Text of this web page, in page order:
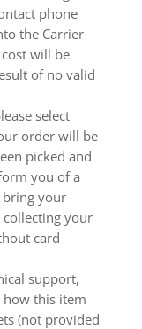
phone
the Carrier
will be
of no valid
select
order will be
picked and
you of a
bring your
your
card
support,
how this item
(not provided